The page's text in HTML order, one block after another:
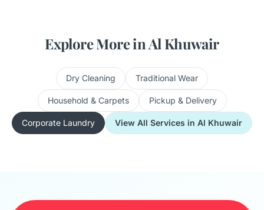
Explore More in Al Khuwair
Dry Cleaning Traditional Wear
Household & Carpets Pickup & Delivery
Corporate Laundry View All Services in Al Khuwair